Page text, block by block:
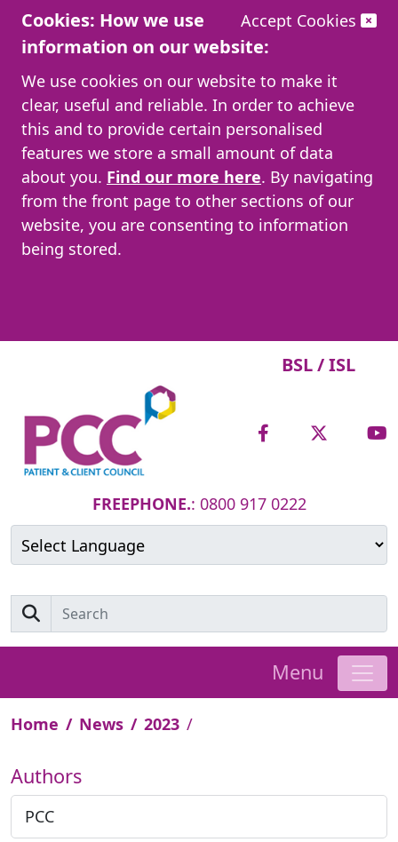
Accept Cookies
Cookies: How we use
information on our website:
We use cookies on our website to make it
clear, useful and reliable. In order to achieve
this and to provide certain personalised
features we store a small amount of data
about you. Find our more here. By navigating
from the front page to other sections of our
website, you are consenting to information
being stored.
BSL / ISL
FREEPHONE.: 0800 917 0222
Menu
Home News 2023
Authors
PCC